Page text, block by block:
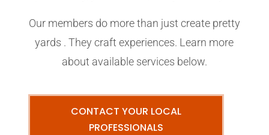
Our members do more than just create pretty
yards . They craft experiences. Learn more
about available services below.
CONTACT YOUR LOCAL
PROFESSIONALS